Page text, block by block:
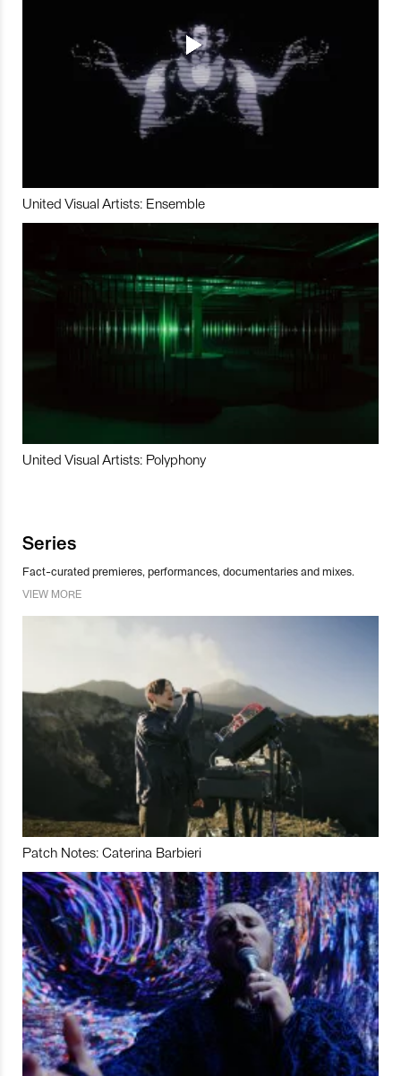
United Visual Artists: Ensemble
United Visual Artists: Polyphony
Series
Fact-curated premieres, performances, documentaries and mixes.
VIEW MORE
Patch Notes: Caterina Barbieri